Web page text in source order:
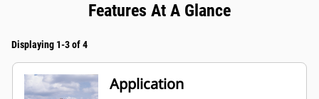
Features At A Glance
Displaying 1-3 of 4
Application